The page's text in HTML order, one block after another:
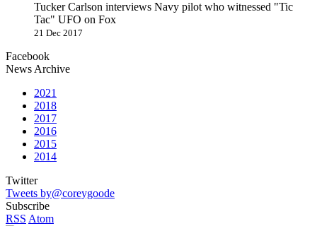
Tucker Carlson interviews Navy pilot who witnessed "Tic
Tac" UFO on Fox
21 Dec 2017
Facebook
News Archive
2021
2018
2017
2016
2015
2014
Twitter
Tweets by@coreygoode
Subscribe
RSS Atom